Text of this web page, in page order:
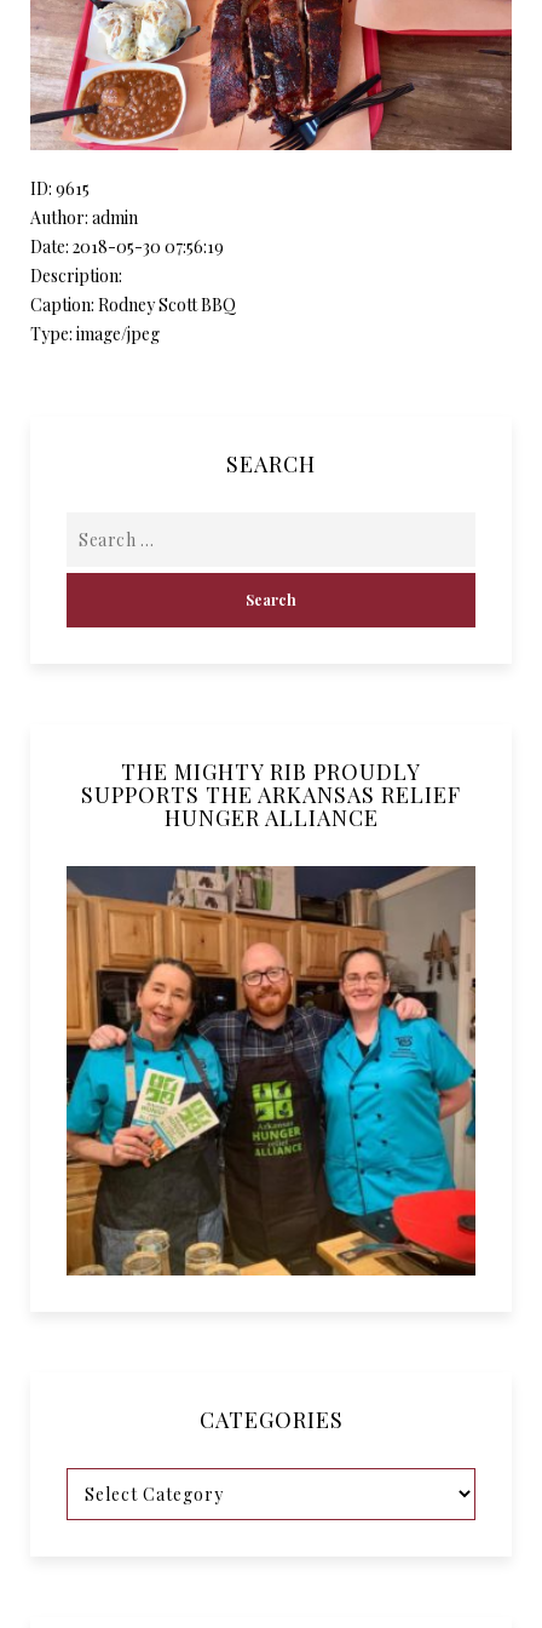
ID: 9615
Author: admin
Date: 2018-05-30 07:56:19
Description:
Caption: Rodney Scott BBQ
Type: image/jpeg
SEARCH
THE MIGHTY RIB PROUDLY
SUPPORTS THE ARKANSAS RELIEF
HUNGER ALLIANCE
CATEGORIES